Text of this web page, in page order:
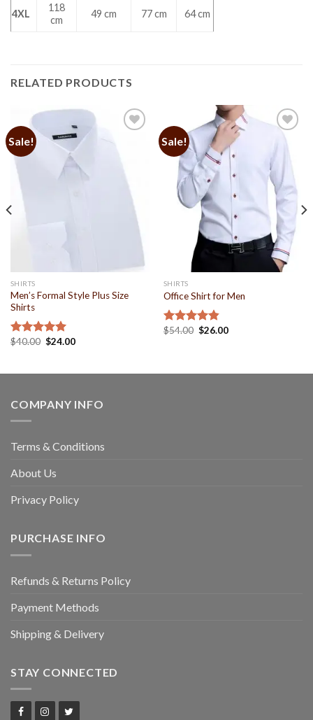
4XL
118
cm
49 cm 77 cm 64 cm
RELATED PRODUCTS
Sale!
SHIRTS
Men’s Formal Style Plus Size
Shirts
Rated 5.00
$40.00 $24.00
Sale!
Add to
SHIRTS
Office Shirt for Men
Rated 4.86
$54.00 $26.00
COMPANY INFO
Terms & Conditions
About Us
Privacy Policy
PURCHASE INFO
Refunds & Returns Policy
Payment Methods
Shipping & Delivery
STAY CONNECTED